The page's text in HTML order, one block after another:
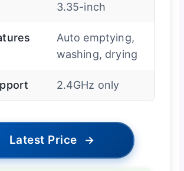
3.35-inch
Auto emptying,
washing, drying
2.4GHz only
Latest Price →